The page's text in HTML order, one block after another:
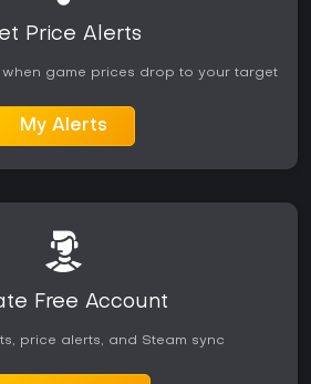
Price Alerts
game prices drop to your target
My Alerts
Free Account
price alerts, and Steam sync